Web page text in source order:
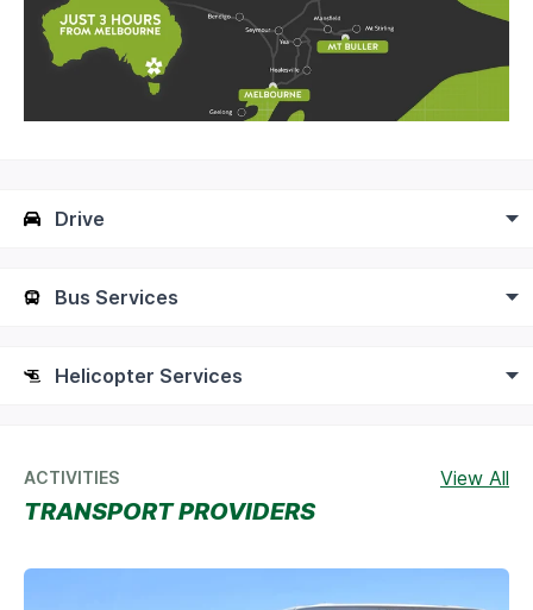
Drive
Bus Services
Helicopter Services
ACTIVITIES View All
TRANSPORT PROVIDERS